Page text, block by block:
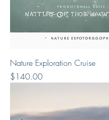
Nature Exploration Cruise
Price
$140.00